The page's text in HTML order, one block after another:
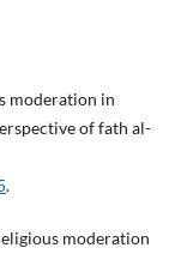
moderation in
of fath al-
.
moderation